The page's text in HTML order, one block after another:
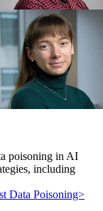
poisoning in AI
including
Data Poisoning>